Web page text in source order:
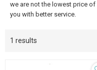
we are not the lowest price of
you with better service.
1 results